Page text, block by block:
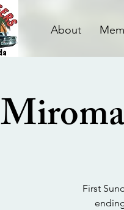
About
First